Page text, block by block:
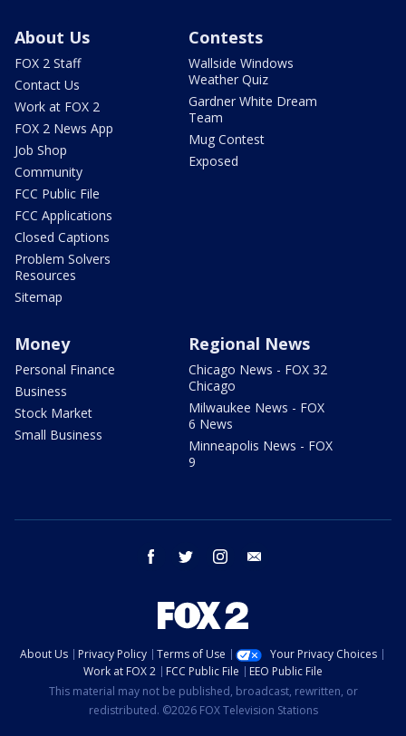
About Us
FOX 2 Staff
Contact Us
Work at FOX 2
FOX 2 News App
Job Shop
Community
FCC Public File
FCC Applications
Closed Captions
Problem Solvers
Resources
Sitemap
Contests
Wallside Windows
Weather Quiz
Gardner White Dream
Team
Mug Contest
Exposed
Money
Personal Finance
Business
Stock Market
Small Business
Regional News
Chicago News - FOX 32
Chicago
Milwaukee News - FOX
6 News
Minneapolis News - FOX
9
facebook twitter instagram
About Us Privacy Policy Terms of Use
Your Privacy Choices
Work at FOX 2
FCC Public File
EEO Public File
This material may not be published, broadcast, rewritten, or
redistributed. ©2026 FOX Television Stations